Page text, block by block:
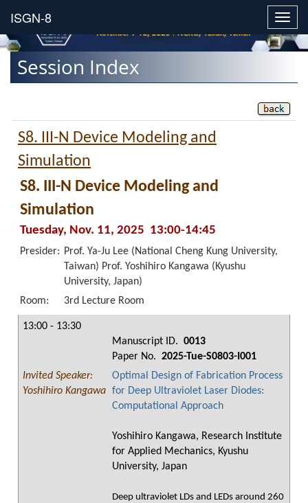
Session Index
S8. III-N Device Modeling and
Simulation
S8. III-N Device Modeling and
Simulation
Tuesday, Nov. 11, 2025 13:00-14:45
Presider: Prof. Ya-Ju Lee (National Cheng Kung University,
Taiwan) Prof. Yoshihiro Kangawa (Kyushu
University, Japan)
Room:
3rd Lecture Room
13:00 - 13:30
Manuscript ID. 0013
Paper No. 2025-Tue-S0803-I001
Invited Speaker:
Yoshihiro Kangawa
Optimal Design of Fabrication Process
for Deep Ultraviolet Laser Diodes:
Computational Approach
Yoshihiro Kangawa, Research Institute
for Applied Mechanics, Kyushu
University, Japan
Deep ultraviolet LDs and LEDs around 260